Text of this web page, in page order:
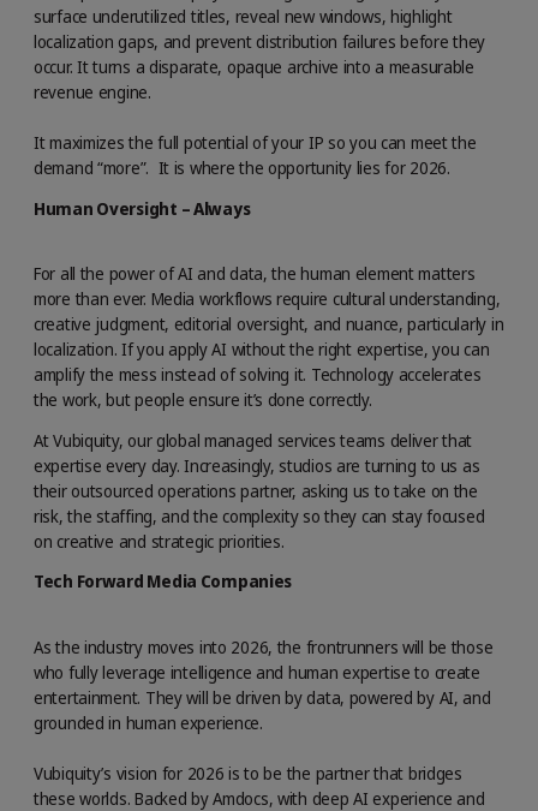
surface underutilized titles, reveal new windows, highlight
localization gaps, and prevent distribution failures before they
occur. It turns a disparate, opaque archive into a measurable
revenue engine.
It maximizes the full potential of your IP so you can meet the
demand “more”. It is where the opportunity lies for 2026.
Human Oversight – Always
For all the power of AI and data, the human element matters
more than ever. Media workflows require cultural understanding,
creative judgment, editorial oversight, and nuance, particularly in
localization. If you apply AI without the right expertise, you can
amplify the mess instead of solving it. Technology accelerates
the work, but people ensure it’s done correctly.
At Vubiquity, our global managed services teams deliver that
expertise every day. Increasingly, studios are turning to us as
their outsourced operations partner, asking us to take on the
risk, the staffing, and the complexity so they can stay focused
on creative and strategic priorities.
Tech Forward Media Companies
As the industry moves into 2026, the frontrunners will be those
who fully leverage intelligence and human expertise to create
entertainment. They will be driven by data, powered by AI, and
grounded in human experience.
Vubiquity’s vision for 2026 is to be the partner that bridges
these worlds. Backed by Amdocs, with deep AI experience and